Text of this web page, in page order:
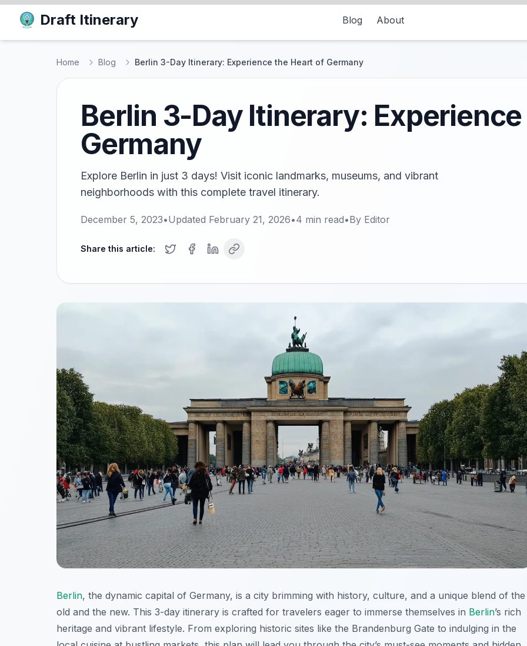
Draft Itinerary Blog About
Home Blog Berlin 3-Day Itinerary: Experience the Heart of Germany
Berlin 3-Day Itinerary:
Germany
Explore Berlin in just 3 days! Visit iconic landmarks, museums, and vibrant
neighborhoods with this complete travel itinerary.
December 5, 2023•Updated February 21, 2026•4 min read•By Editor
Share this article:
Berlin, the dynamic capital of Germany, is a city brimming with history, culture, and a unique blend of the
old and the new. This 3-day itinerary is crafted for travelers eager to immerse themselves in Berlin’s rich
heritage and vibrant lifestyle. From exploring historic sites like the Brandenburg Gate to indulging in the